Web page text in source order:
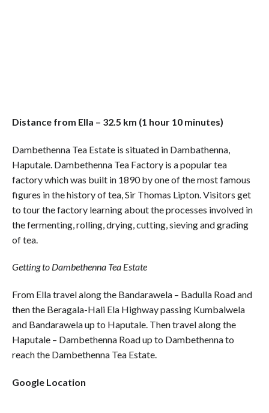
Distance from Ella – 32.5 km (1 hour 10 minutes)
Dambethenna Tea Estate is situated in Dambathenna,
Haputale. Dambethenna Tea Factory is a popular tea
factory which was built in 1890 by one of the most famous
figures in the history of tea, Sir Thomas Lipton. Visitors get
to tour the factory learning about the processes involved in
the fermenting, rolling, drying, cutting, sieving and grading
of tea.
Getting to Dambethenna Tea Estate
From Ella travel along the Bandarawela – Badulla Road and
then the Beragala-Hali Ela Highway passing Kumbalwela
and Bandarawela up to Haputale. Then travel along the
Haputale – Dambethenna Road up to Dambethenna to
reach the Dambethenna Tea Estate.
Google Location